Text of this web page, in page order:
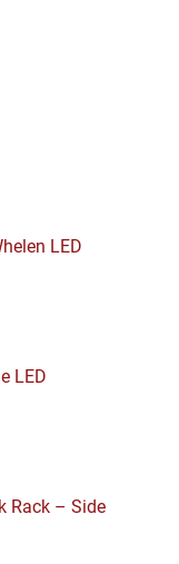
LED
LED
Rack – Side